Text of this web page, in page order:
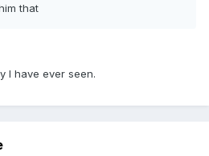
that
I have ever seen.